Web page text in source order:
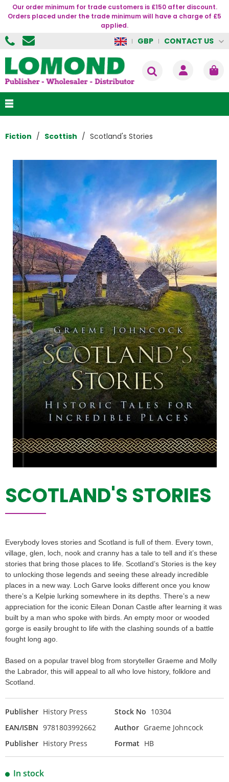
Our order minimum for trade customers is £150 after discount.
Orders placed under the trade minimum will have a charge of £5
applied.
GBP CONTACT US
Fiction Scottish Scotland's Stories
SCOTLAND'S STORIES
Everybody loves stories and Scotland is full of them. Every town,
village, glen, loch, nook and cranny has a tale to tell and it’s these
stories that bring those places to life. Scotland’s Stories is the key
to unlocking those legends and seeing these already incredible
places in a new way. Loch Garve looks different once you know
there’s a Kelpie lurking somewhere in its depths. There’s a new
appreciation for the iconic Eilean Donan Castle after learning it was
built by a man who spoke with birds. An empty moor or wooded
gorge is easily brought to life with the clashing sounds of a battle
fought long ago.
Based on a popular travel blog from storyteller Graeme and Molly
the Labrador, this will appeal to all who love history, folklore and
Scotland.
Publisher History Press Stock No 10304
EAN/ISBN 9781803992662 Author Graeme Johncock
Publisher History Press Format HB
In stock